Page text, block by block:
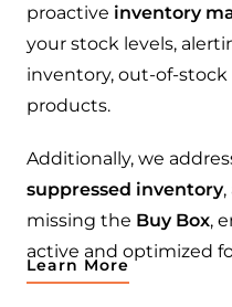
proactive inventory
your stock levels,
inventory, out-of-
products.
Additionally, we
suppressed inventory,
missing the Buy Box,
active and optimized
Learn More